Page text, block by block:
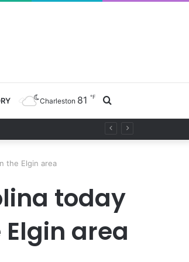
Charleston 81 ℉
the Elgin area
today
area